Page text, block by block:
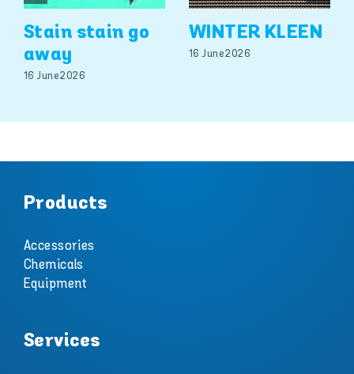
Stain stain go
away
16 June 2026
WINTER KLEEN
16 June 2026
Products
Accessories
Chemicals
Equipment
Services